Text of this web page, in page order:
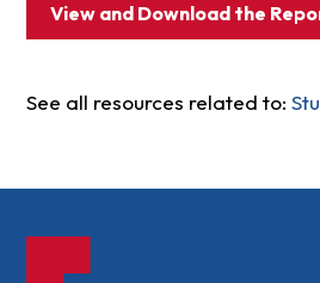
View and Download the
See all resources related to: